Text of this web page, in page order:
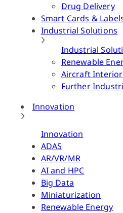
Drug Delivery
Smart Cards &
Industrial Solutions
Industrial
Renewable
Aircraft Interior
Further
Innovation
Innovation
ADAS
AR/VR/MR
AI and HPC
Big Data
Miniaturization
Renewable Energy